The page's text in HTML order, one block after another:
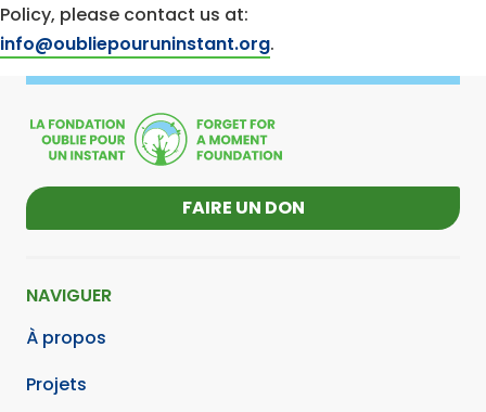
Policy, please contact us at:
info@oubliepouruninstant.org.
FAIRE UN DON
NAVIGUER
À propos
Projets